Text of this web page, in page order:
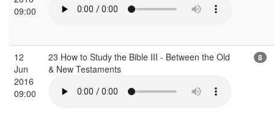
09:00
12
Jun
2016
09:00
23 How to Study the Bible III - Between the Old
& New Testaments
8